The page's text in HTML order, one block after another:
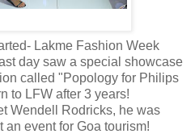
Lakme Fashion Week
day saw a special showcase
called "Popology for Philips
to LFW after 3 years!
Wendell Rodricks, he was
an event for Goa tourism!